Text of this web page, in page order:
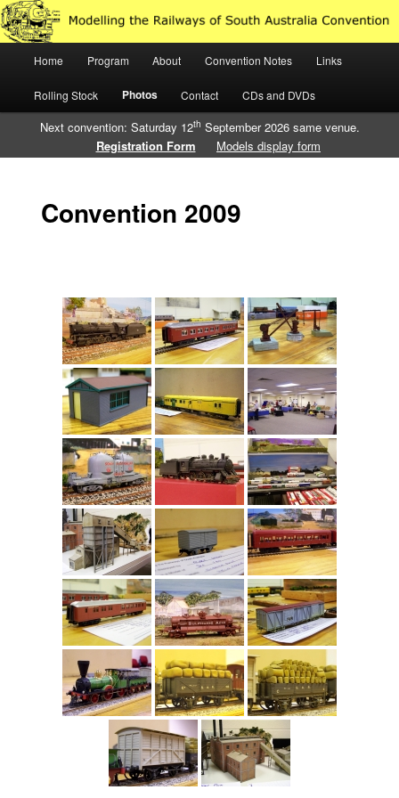
Modelling the Railways of South
Australia
Just another WordPress site
Skip
to
Skip
to
Home Program About Convention Notes Links
Rolling Stock Photos Contact CDs and DVDs
Next convention: Saturday 12th September 2026 same venue.
Registration Form
Models display form
Convention 2009